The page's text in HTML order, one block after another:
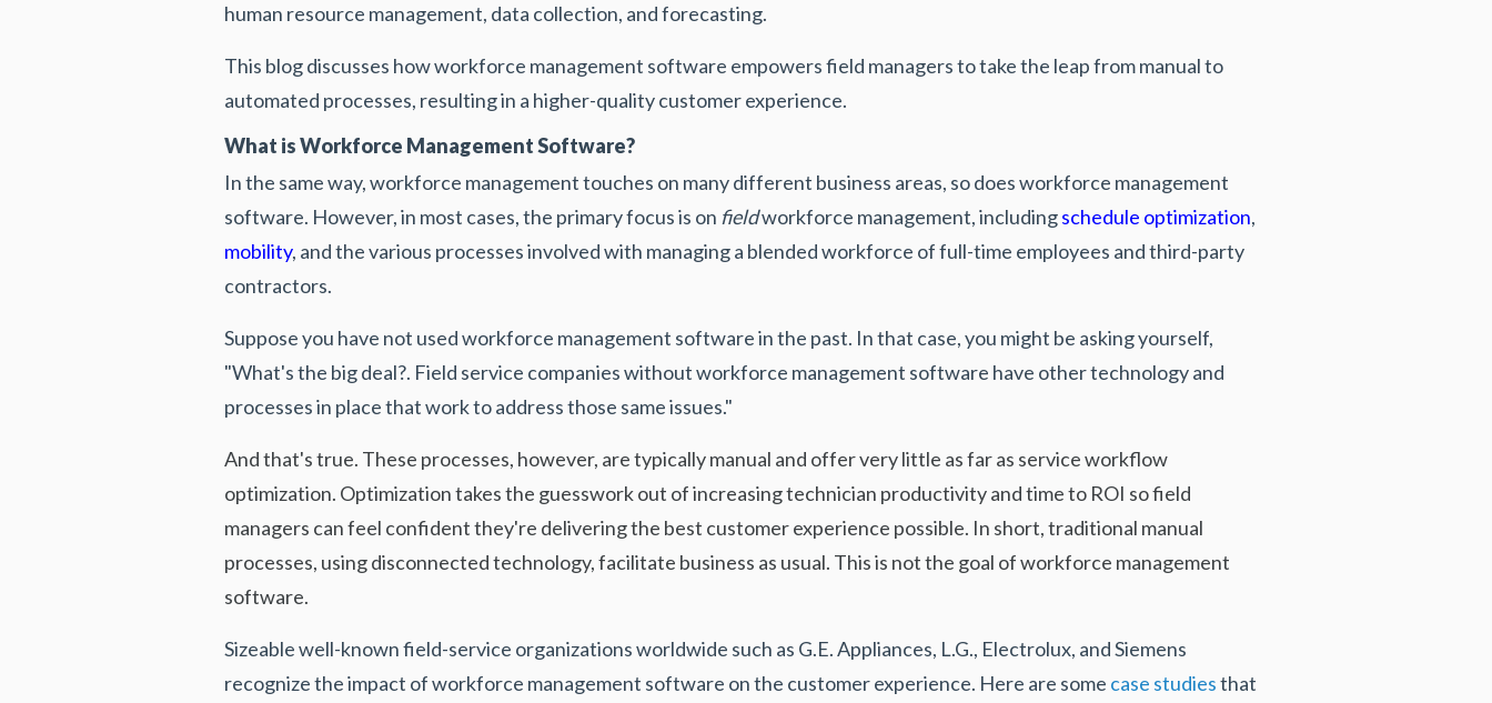
human resource management, data collection, and forecasting.
This blog discusses how workforce management software empowers field managers to take the leap from manual to
automated processes, resulting in a higher-quality customer experience.
What is Workforce Management Software?
In the same way, workforce management touches on many different business areas, so does workforce management
software. However, in most cases, the primary focus is on fieldworkforce management, includingschedule optimization,
mobility, and the various processes involved with managing a blended workforce of full-time employees and third-party
contractors.
Suppose you have not used workforce management software in the past. In that case, you might be asking yourself,
"What's the big deal?. Field service companies without workforce management software have other technology and
processes in place that work to address those same issues."
And that's true. These processes, however, are typically manual and offer very little as far as service workflow
optimization. Optimization takes the guesswork out of increasing technician productivity and time to ROI so field
managers can feel confident they're delivering the best customer experience possible. In short, traditional manual
processes, using disconnected technology, facilitate business as usual. This is not the goal of workforce management
software.
Sizeable well-known field-service organizations worldwide such as G.E. Appliances, L.G., Electrolux, and Siemens
recognize the impact of workforce management software on the customer experience. Here are some case studiesthat